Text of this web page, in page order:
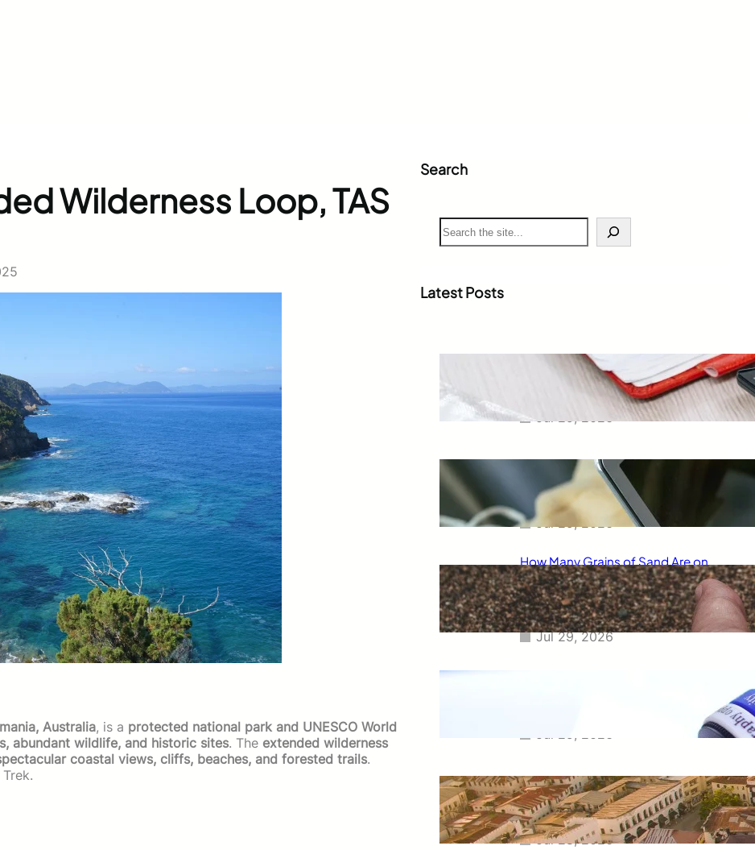
Wilderness Loop, TAS
Australia, is a protected national park and UNESCO World
abundant wildlife, and historic sites. The extended wilderness
coastal views, cliffs, beaches, and forested trails.
Search
S
e
c
Latest Posts
Weighted Grade Calculator: The
Smart Way to Calculate Your
Final Grades
Free Tip Calculator Online: The
Smartest Way to Calculate Tips
Instantly
Jul 29, 2026
How Many Grains of Sand Are on
Earth? A Fascinating Look at
One of Science’s Biggest
Questions
Jul 29, 2026
Swahili Speaking Countries: A
Complete Guide to Where
Swahili Is Spoken
Jul 28, 2026